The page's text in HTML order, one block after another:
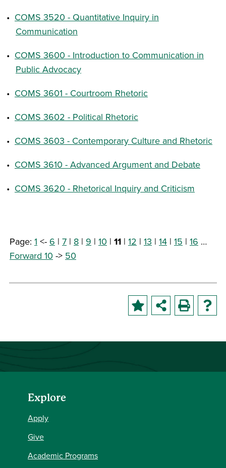
• COMS 3520 - Quantitative Inquiry in
Communication
• COMS 3600 - Introduction to Communication in
Public Advocacy
• COMS 3601 - Courtroom Rhetoric
• COMS 3602 - Political Rhetoric
• COMS 3603 - Contemporary Culture and Rhetoric
• COMS 3610 - Advanced Argument and Debate
• COMS 3620 - Rhetorical Inquiry and Criticism
Page: 1 <- 6 | 7 | 8 | 9 | 10 | 11 | 12 | 13 | 14 | 15 | 16 …
Forward 10 -> 50
Explore
Apply
Give
Academic Programs